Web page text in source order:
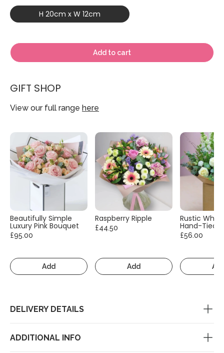
H 20cm x W 12cm
Add to cart
GIFT SHOP
View our full range here
Beautifully Simple
Luxury Pink Bouquet
£95.00
Add
Raspberry Ripple
£44.50
Add
Rustic
Hand-Tied
£56.00
DELIVERY DETAILS
ADDITIONAL INFO